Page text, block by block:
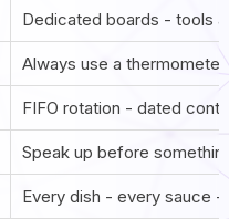
Dedicated boards - tools
Always use a
FIFO rotation - dated
Speak up before
Every dish - every sauce